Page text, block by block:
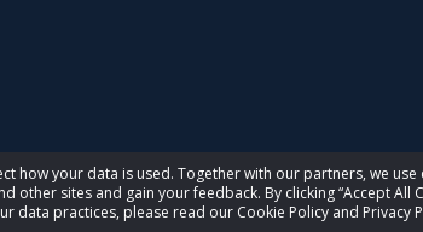
how your data is used. Together with our partners, we
sites and gain your feedback. By clicking “Accept All
data practices, please read our Cookie Policy and Privacy